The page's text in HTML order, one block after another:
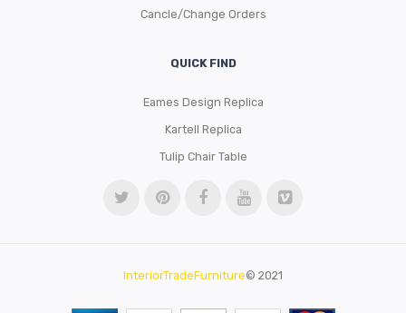
Cancle/Change Orders
QUICK FIND
Eames Design Replica
Kartell Replica
Tulip Chair Table
InteriorTradeFurniture© 2021